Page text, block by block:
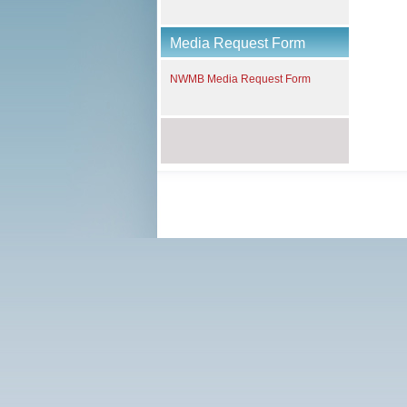
Media Request Form
NWMB Media Request Form